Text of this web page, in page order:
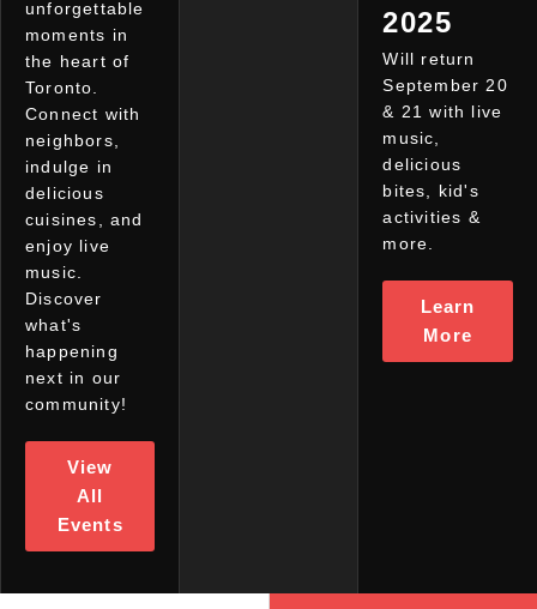
unforgettable
moments in
the heart of
Toronto.
Connect with
neighbors,
indulge in
delicious
cuisines, and
enjoy live
music.
Discover
what's
happening
next in our
community!
View
All
Events
2025
Will return
September 20
& 21 with live
music,
delicious
bites, kid's
activities &
more.
Learn
More